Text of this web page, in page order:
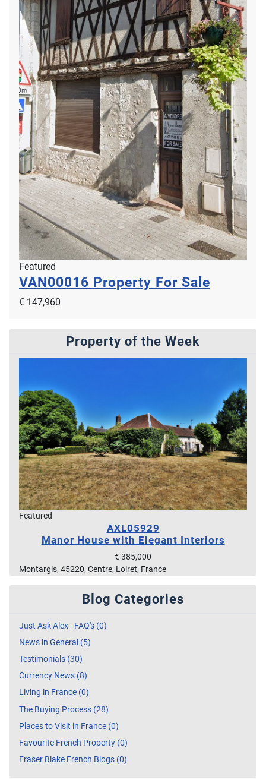
Featured
VAN00016 Property For Sale
€ 147,960
Property of the Week
Featured
AXL05929
Manor House with Elegant Interiors
€ 385,000
Montargis, 45220, Centre, Loiret, France
Blog Categories
Just Ask Alex - FAQ's (0)
News in General (5)
Testimonials (30)
Currency News (8)
Living in France (0)
The Buying Process (28)
Places to Visit in France (0)
Favourite French Property (0)
Fraser Blake French Blogs (0)